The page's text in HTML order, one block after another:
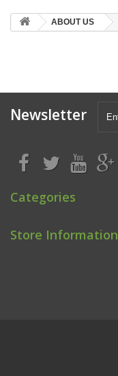
ABOUT US
Newsletter
Categories
Store Information